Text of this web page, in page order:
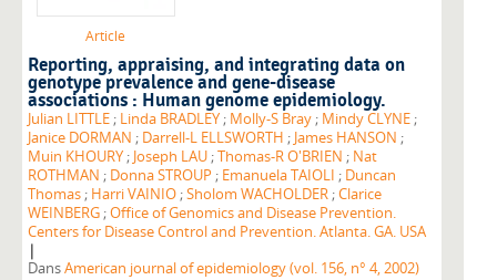
Article
Reporting, appraising, and integrating data on
genotype prevalence and gene-disease
associations : Human genome epidemiology.
Julian LITTLE ; Linda BRADLEY ; Molly-S Bray ; Mindy CLYNE ;
Janice DORMAN ; Darrell-L ELLSWORTH ; James HANSON ;
Muin KHOURY ; Joseph LAU ;Thomas-R O'BRIEN ; Nat
ROTHMAN ; Donna STROUP ; Emanuela TAIOLI ; Duncan
Thomas ; Harri VAINIO ;Sholom WACHOLDER ;Clarice
WEINBERG ;Office of Genomics and Disease Prevention.
Centers for Disease Control and Prevention. Atlanta. GA. USA
|
DansAmerican journal of epidemiology (vol. 156, n° 4, 2002)